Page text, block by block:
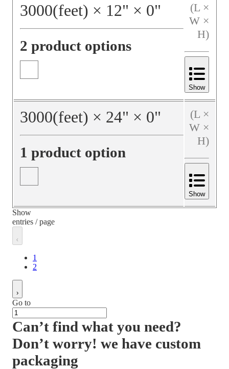
3000(feet) × 12" × 0"
2 product options
(L ×
W ×
H)
Show
3000(feet) × 24" × 0"
1 product option
(L ×
W ×
H)
Show
Show
entries / page
1
2
Go to
Can’t find what you need?
Don’t worry! we have custom
packaging